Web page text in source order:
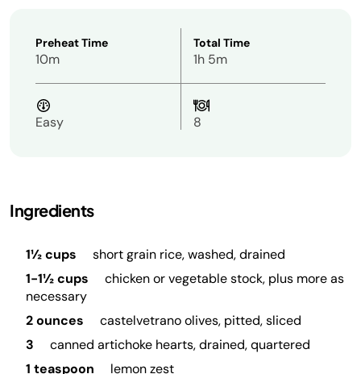
Preheat Time
10m
Total Time
1h 5m
Easy 8
Ingredients
1½ cups
short grain rice, washed, drained
1-1½ cups
chicken or vegetable stock, plus more as
necessary
2 ounces
castelvetrano olives, pitted, sliced
3
canned artichoke hearts, drained, quartered
1 teaspoon
lemon zest